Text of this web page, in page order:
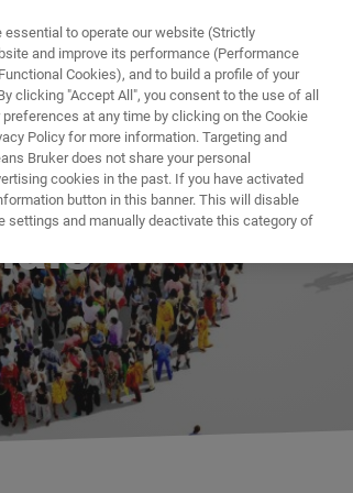
& SOLUÇÕES APLICAÇÕES
to operate our website (Strictly
and improve its performance (Performance
Cookies), and to build a profile of your
clicking "Accept All", you consent to the use of all
at any time by clicking on the Cookie
Policy for more information. Targeting and
Bruker does not share your personal
cookies in the past. If you have activated
button in this banner. This will disable
settings and manually deactivate this category of